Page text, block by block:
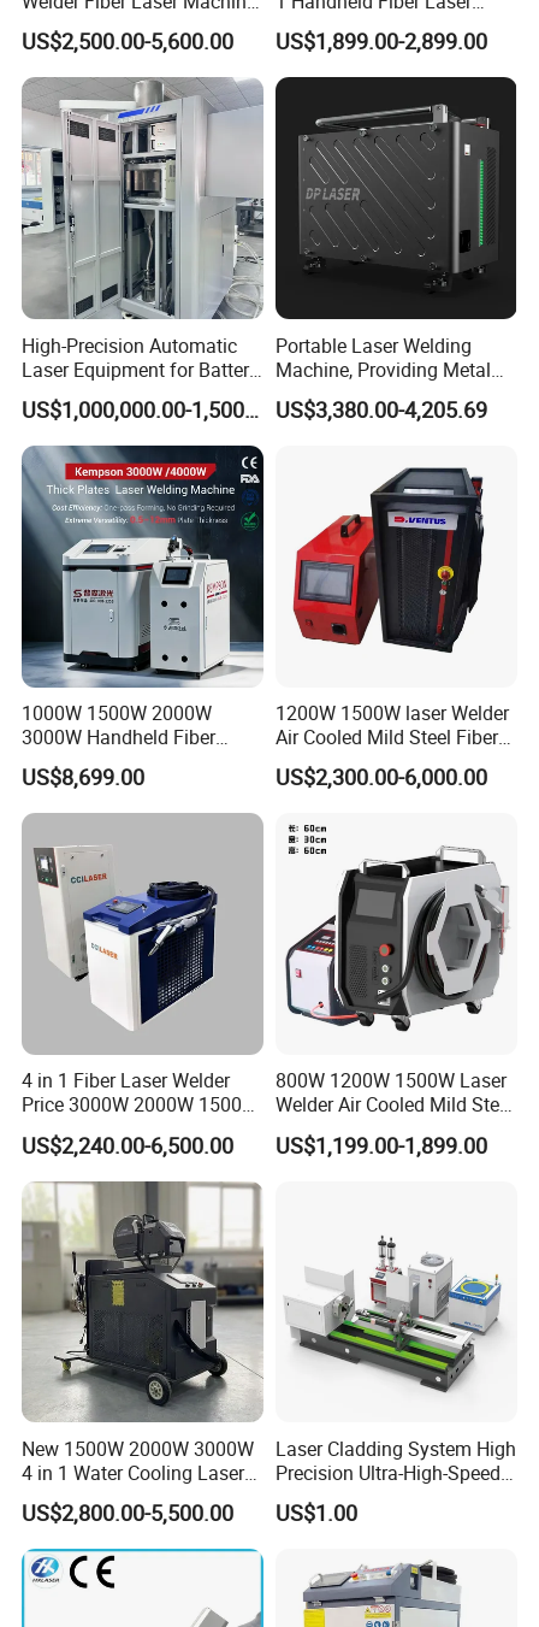
Certifications
After Sales Service
Packaging & Shipping
Laser Spot Welder Jewelry
Laser Welder Spot Welding
Machine Handheld Laser
Welding Machine
US$2,500.00-5,600.00
Cutting Cleaning Welding
Machine Price for Carbon
Stainless Steel Aluminium
Metal Iron Inox Soldering
US$1,899.00-2,899.00
High-Precision Automatic
Laser Equipment for Battery
Pack Assembly
US$1,000,000.00-1,500,000.00
Portable Laser Welding
Machine, Providing Metal
Joining Solutions
US$3,380.00-4,205.69
1000W 1500W 2000W
3000W Handheld Fiber
Laser Welding Machine for
Metal Iro Stainless Steel
Aluminum with Factory
US$8,699.00
1200W 1500W laser Welder
Air Cooled Mild Steel Fiber
Laser Welding Machine
US$2,300.00-6,000.00
4 in 1 Fiber Laser Welder
Price 3000W 2000W 1500W
CNC Handheld Portable
Metal Laser Welding
Machine for Metal Copper
Aluminum Steel Iron 3000W
6000W 3 In1
US$2,240.00-6,500.00
800W 1200W 1500W Laser
Welder Air Cooled Mild Steel
Fiber Laser Welding
Machine
US$1,199.00-1,899.00
New 1500W 2000W 3000W
4 in 1 Water Cooling Laser
Welder Sheet Stainless Steel
Portable Cart Integrated
CNC Fiber Laser Welding
Machine Device for Carbon
Steel
US$2,800.00-5,500.00
Laser Cladding System High
Precision Ultra-High-Speed
for Construction Equipment
US$1.00